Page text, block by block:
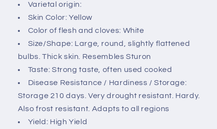
Varietal origin:
Skin Color: Yellow
Color of flesh and cloves: White
Size/Shape: Large, round, slightly flattened
bulbs. Thick skin. Resembles Sturon
Taste: Strong taste, often used cooked
Disease Resistance / Hardiness / Storage:
Storage 210 days. Very drought resistant. Hardy.
Also frost resistant. Adapts to all regions
Yield: High Yield